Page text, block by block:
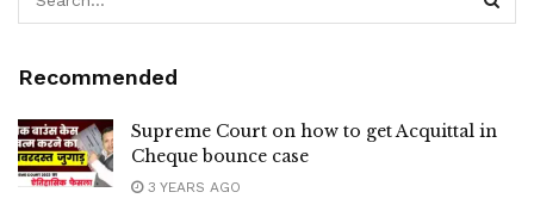
Recommended
Supreme Court on how to get Acquittal in
Cheque bounce case
3 YEARS AGO